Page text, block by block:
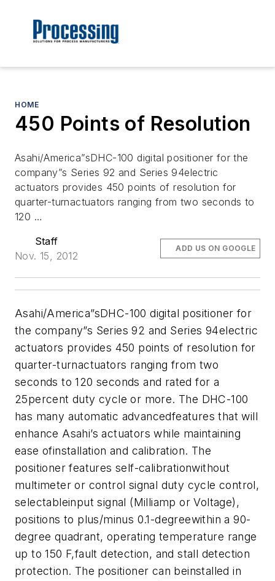
HOME
450 Points of Resolution
Asahi/America”sDHC-100 digital positioner for the
company”s Series 92 and Series 94electric
actuators provides 450 points of resolution for
quarter-turnactuators ranging from two seconds to
120 …
Staff
Nov. 15, 2012
ADD US ON GOOGLE
Asahi/America”sDHC-100 digital positioner for
the company”s Series 92 and Series 94electric
actuators provides 450 points of resolution for
quarter-turnactuators ranging from two
seconds to 120 seconds and rated for a
25percent duty cycle or more. The DHC-100
has many automatic advancedfeatures that will
enhance Asahi’s actuators while maintaining
ease ofinstallation and calibration. The
positioner features self-calibrationwithout
multimeter or control signal duty cycle control,
selectableinput signal (Milliamp or Voltage),
positions to plus/minus 0.1-degreewithin a 90-
degree quadrant, operating temperature range
up to 150 F,fault detection, and stall detection
protection. The positioner can beinstalled in